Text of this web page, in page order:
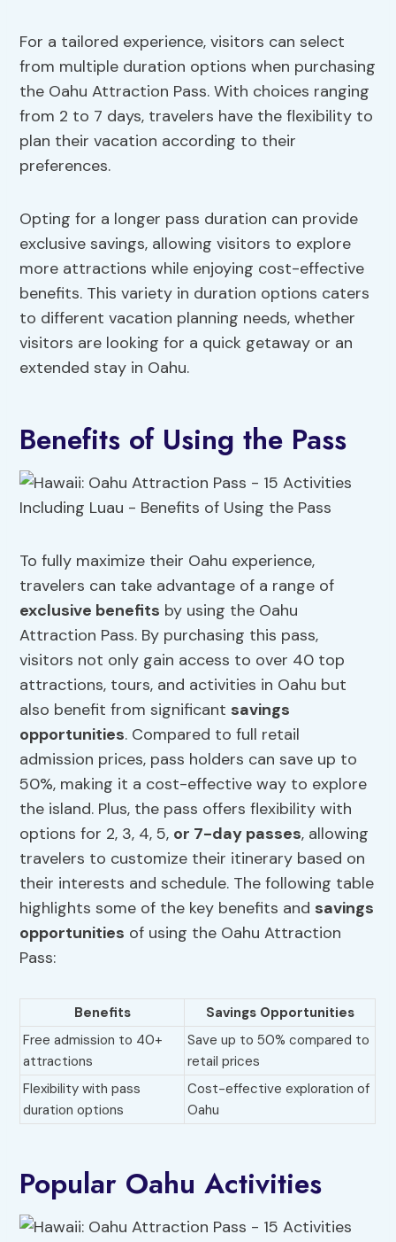
For a tailored experience, visitors can select
from multiple duration options when purchasing
the Oahu Attraction Pass. With choices ranging
from 2 to 7 days, travelers have the flexibility to
plan their vacation according to their
preferences.
Opting for a longer pass duration can provide
exclusive savings, allowing visitors to explore
more attractions while enjoying cost-effective
benefits. This variety in duration options caters
to different vacation planning needs, whether
visitors are looking for a quick getaway or an
extended stay in Oahu.
Benefits of Using the Pass
To fully maximize their Oahu experience,
travelers can take advantage of a range of
exclusive benefits by using the Oahu
Attraction Pass. By purchasing this pass,
visitors not only gain access to over 40 top
attractions, tours, and activities in Oahu but
also benefit from significant savings
opportunities. Compared to full retail
admission prices, pass holders can save up to
50%, making it a cost-effective way to explore
the island. Plus, the pass offers flexibility with
options for 2, 3, 4, 5, or 7-day passes, allowing
travelers to customize their itinerary based on
their interests and schedule. The following table
highlights some of the key benefits and savings
opportunities of using the Oahu Attraction
Pass:
Benefits
Savings Opportunities
Free admission to 40+
attractions
Save up to 50% compared to
retail prices
Flexibility with pass
duration options
Cost-effective exploration of
Oahu
Popular Oahu Activities